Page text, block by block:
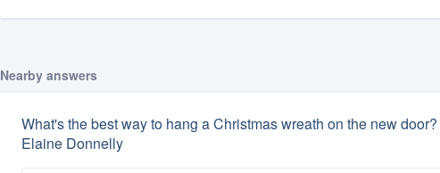
Nearby answers
What's the best way to hang a Christmas wreath on the new
Elaine Donnelly